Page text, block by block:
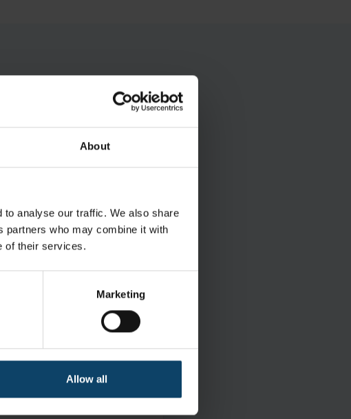
About
analyse our traffic. We also share
partners who may combine it with
of their services.
Marketing
Allow all
use solution compared to
Wet
ISO Class 5-8